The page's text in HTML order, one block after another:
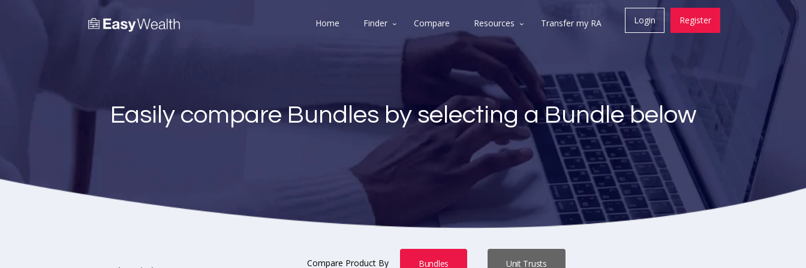
Home Finder Compare Resources Transfer my RA Login Register
Easily compare Bundles by selecting a Bundle below
Compare Product By Bundles Unit Trusts